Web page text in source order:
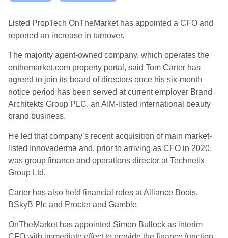
Listed PropTech OnTheMarket has appointed a CFO and
reported an increase in turnover.
The majority agent-owned company, which operates the
onthemarket.com property portal, said Tom Carter has
agreed to join its board of directors once his six-month
notice period has been served at current employer Brand
Architekts Group PLC, an AIM-listed international beauty
brand business.
He led that company’s recent acquisition of main market-
listed Innovaderma and, prior to arriving as CFO in 2020,
was group finance and operations director at Technetix
Group Ltd.
Carter has also held financial roles at Alliance Boots,
BSkyB Plc and Procter and Gamble.
OnTheMarket has appointed Simon Bullock as interim